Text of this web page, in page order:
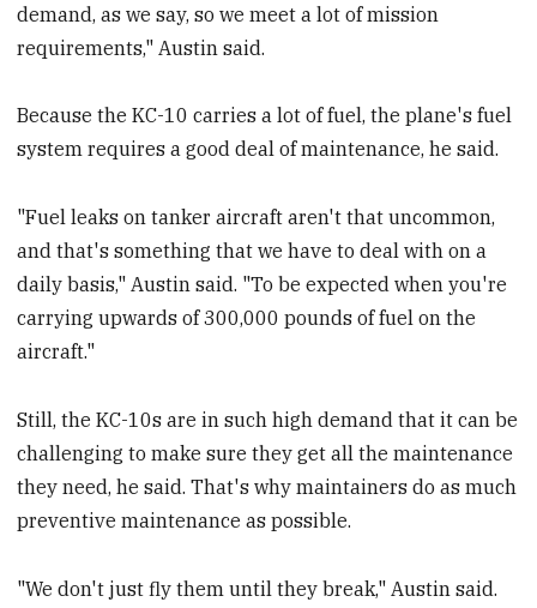
demand, as we say, so we meet a lot of mission
requirements," Austin said.
Because the KC-10 carries a lot of fuel, the plane's fuel
system requires a good deal of maintenance, he said.
"Fuel leaks on tanker aircraft aren't that uncommon,
and that's something that we have to deal with on a
daily basis," Austin said. "To be expected when you're
carrying upwards of 300,000 pounds of fuel on the
aircraft."
Still, the KC-10s are in such high demand that it can be
challenging to make sure they get all the maintenance
they need, he said. That's why maintainers do as much
preventive maintenance as possible.
"We don't just fly them until they break," Austin said.